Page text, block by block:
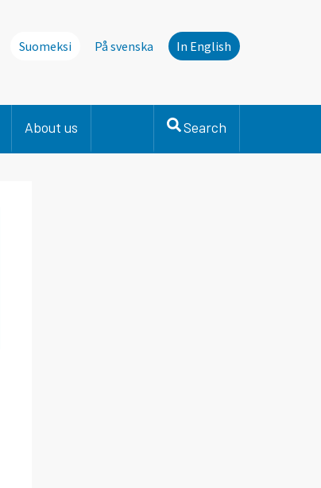
Suomeksi På svenska In English
About us Search